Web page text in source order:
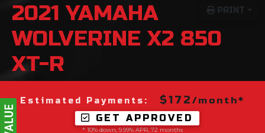
PRINT
2021YAMAHA
WOLVERINE X2 850
XT-R
Estimated Payments: $172 /month*
GET APPROVED
* 10% down, 9.99% APR, 72 months